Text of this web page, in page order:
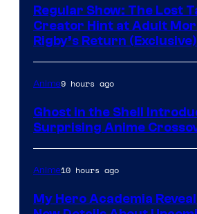
Regular Show: The Lost
Creator Hint at Adult
Rigby’s Return (Exclusive)
Anime9 hours ago
Ghost in the Shell
Surprising Anime
Anime10 hours ago
My Hero Academia